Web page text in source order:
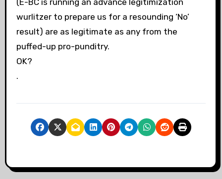
(E-BC is running an advance legitimization
wurlitzer to prepare us for a resounding ‘No’
result) are as legitimate as any from the
puffed-up pro-punditry.
OK?
.